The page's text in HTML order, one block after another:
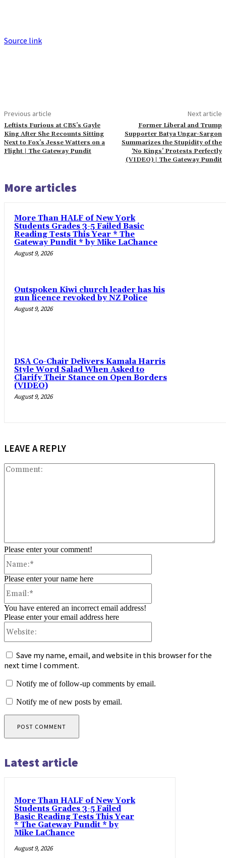
Source link
Previous article
Leftists Furious at CBS’s Gayle
King After She Recounts Sitting
Next to Fox’s Jesse Watters on a
Flight | The Gateway Pundit
Next article
Former Liberal and Trump
Supporter Batya Ungar-Sargon
Summarizes the Stupidity of the
‘No Kings’ Protests Perfectly
(VIDEO) | The Gateway Pundit
More articles
More Than HALF of New York
Students Grades 3-5 Failed Basic
Reading Tests This Year * The
Gateway Pundit * by Mike LaChance
August 9, 2026
Outspoken Kiwi church leader has his
gun licence revoked by NZ Police
August 9, 2026
DSA Co-Chair Delivers Kamala Harris
Style Word Salad When Asked to
Clarify Their Stance on Open Borders
(VIDEO)
August 9, 2026
LEAVE A REPLY
Please enter your comment!
Please enter your name here
You have entered an incorrect email address!
Please enter your email address here
Save my name, email, and website in this browser for the
next time I comment.
Notify me of follow-up comments by email.
Notify me of new posts by email.
Latest article
More Than HALF of New York
Students Grades 3-5 Failed
Basic Reading Tests This Year
* The Gateway Pundit * by
Mike LaChance
August 9, 2026